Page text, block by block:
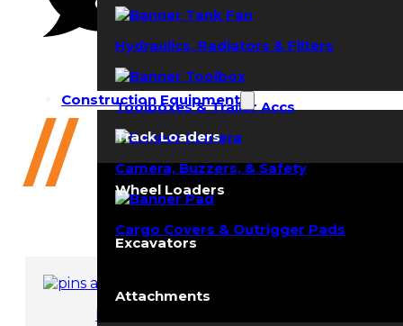
Hydraulics, Radiators & Filters
Toolboxes & Trailer Accs
Camera, Buzzers, & Safety
Cargo Covers & Outrigger Pads
Construction Equipment
Track Loaders
Wheel Loaders
Excavators
Attachments
Need help?
(352) 644-8691
//4642
Pins and Bushings